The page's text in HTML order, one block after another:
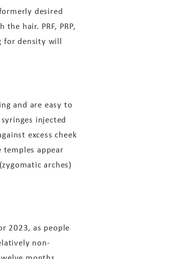
desired
hair. PRF, PRP,
for density will
and are easy to
injected
excess cheek
appear
arches)
2023, as people
non-